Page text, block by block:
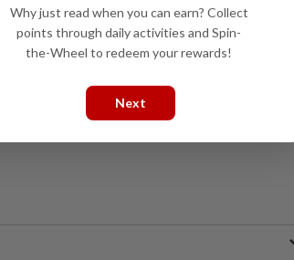
Why just read when you can earn? Collect
points through daily activities and Spin-
the-Wheel to redeem your rewards!
Next